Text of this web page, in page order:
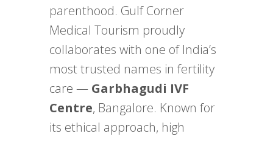
parenthood. Gulf Corner
Medical Tourism proudly
collaborates with one of India’s
most trusted names in fertility
care — Garbhagudi IVF
Centre, Bangalore. Known for
its ethical approach, high